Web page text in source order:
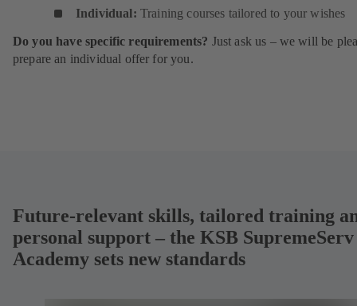
Individual: Training courses tailored to your wishes
Do you have specific requirements? Just ask us – we will be
prepare an individual offer for you.
Future-relevant skills, tailored training
personal support – the KSB SupremeServ
Academy sets new standards